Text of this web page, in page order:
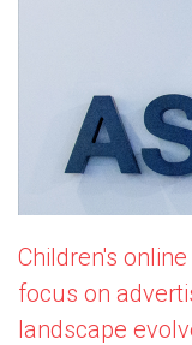
Children's
focus on
landscape